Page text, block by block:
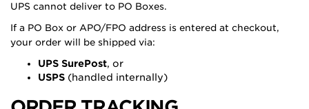
UPS cannot deliver to PO Boxes.
If a PO Box or APO/FPO address is entered at checkout,
your order will be shipped via:
UPS SurePost, or
USPS (handled internally)